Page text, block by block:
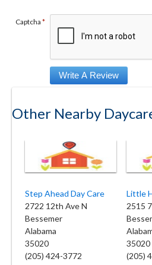
Captcha *
Other Nearby
Step Ahead Day Care
2722 12th Ave N
Bessemer
Alabama
35020
(205) 424-3772
2515
35020
(205)